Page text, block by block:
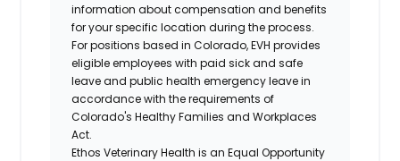
information about compensation and benefits
for your specific location during the process.
For positions based in Colorado, EVH provides
eligible employees with paid sick and safe
leave and public health emergency leave in
accordance with the requirements of
Colorado's Healthy Families and Workplaces
Act.
Ethos Veterinary Health is an Equal Opportunity